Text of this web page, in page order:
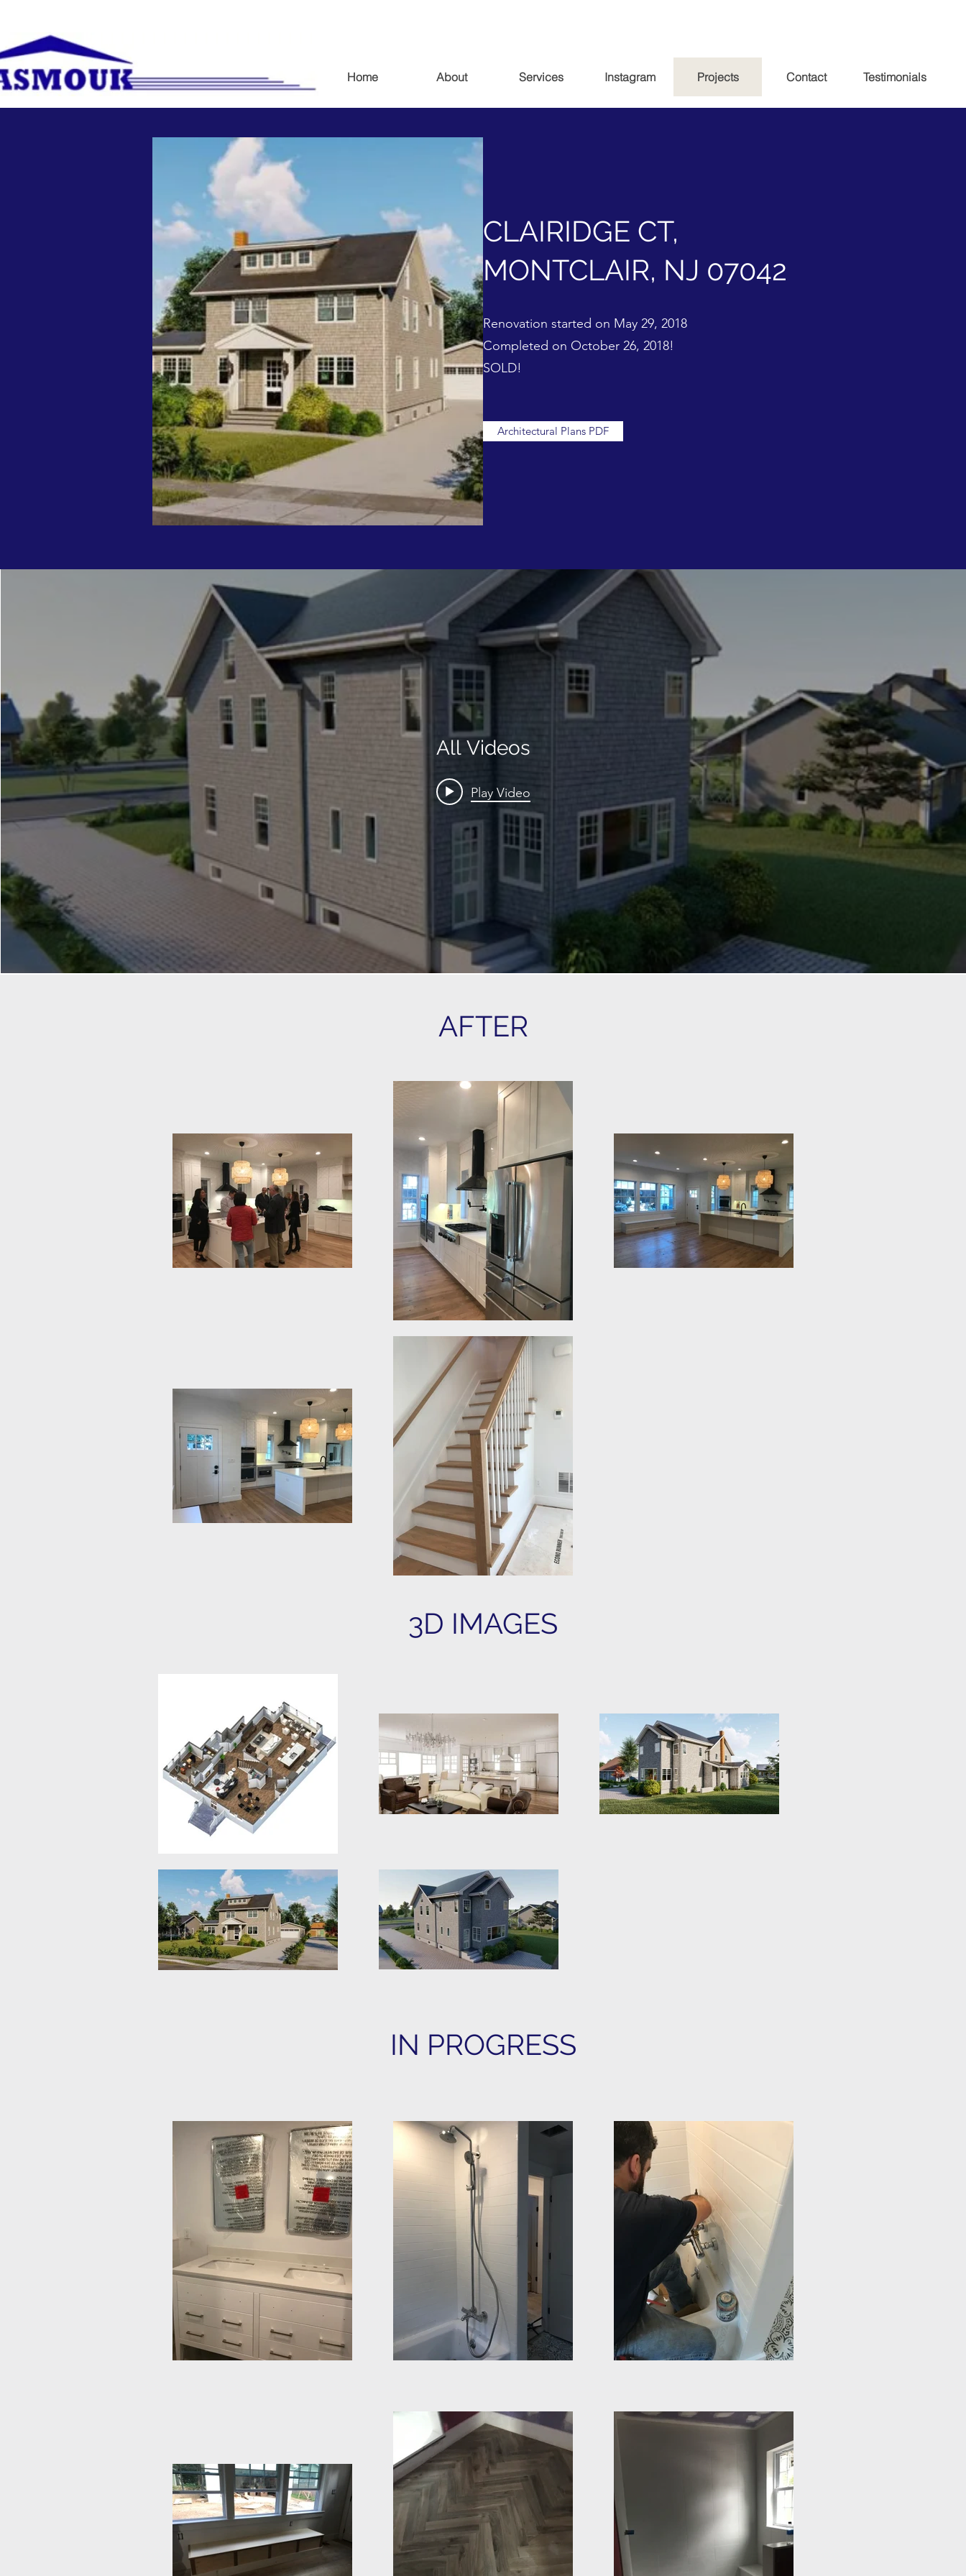
Home About Services Instagram Projects Contact Testimonials
CLAIRIDGE CT,
MONTCLAIR, NJ 07042
Renovation started on May 29, 2018
Completed on October 26, 2018!
SOLD!
Architectural Plans PDF
All Videos
Play Video
AFTER
3D IMAGES
IN PROGRESS